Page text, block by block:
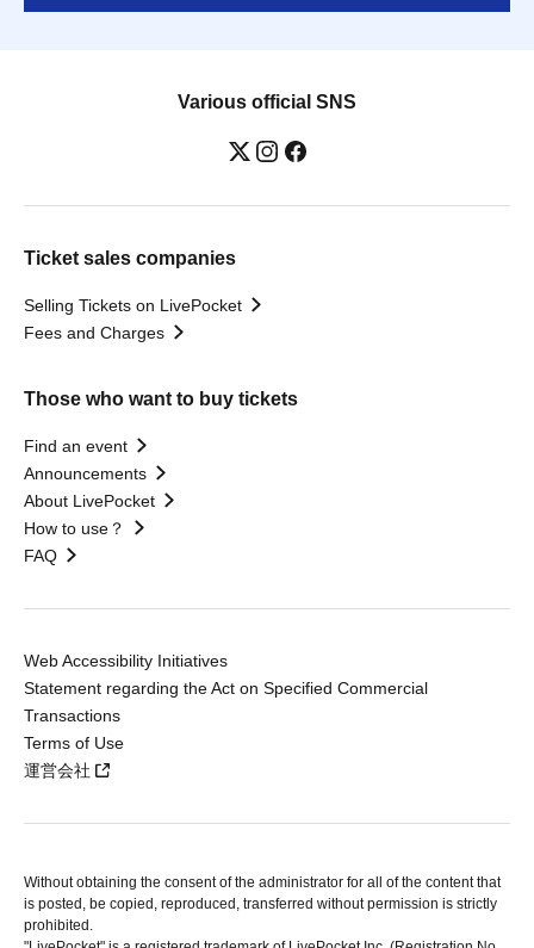
Various official SNS
Ticket sales companies
Selling Tickets on LivePocket
Fees and Charges
Those who want to buy tickets
Find an event
Announcements
About LivePocket
How to use？
FAQ
Web Accessibility Initiatives
Statement regarding the Act on Specified Commercial
Transactions
Terms of Use
運営会社
Without obtaining the consent of the administrator for all of the content that
is posted, be copied, reproduced, transferred without permission is strictly
prohibited.